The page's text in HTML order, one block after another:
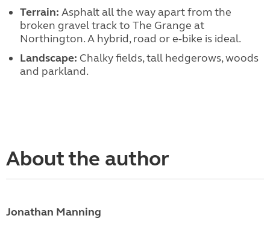
Terrain: Asphalt all the way apart from the
broken gravel track to The Grange at
Northington. A hybrid, road or e-bike is ideal.
Landscape: Chalky fields, tall hedgerows, woods
and parkland.
About the author
Jonathan Manning